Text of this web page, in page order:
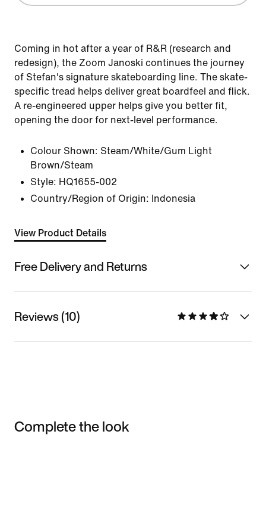
Coming in hot after a year of R&R (research and
redesign), the Zoom Janoski continues the journey
of Stefan's signature skateboarding line. The skate-
specific tread helps deliver great boardfeel and flick.
A re-engineered upper helps give you better fit,
opening the door for next-level performance.
Colour Shown: Steam/White/Gum Light
Brown/Steam
Style: HQ1655-002
Country/Region of Origin: Indonesia
View Product Details
Free Delivery and Returns
Reviews (10)
Complete the look